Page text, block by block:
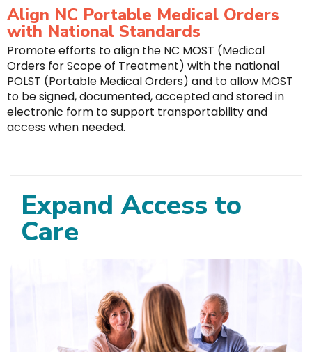
Align NC Portable Medical Orders
with National Standards
Promote efforts to align the NC MOST (Medical
Orders for Scope of Treatment) with the national
POLST (Portable Medical Orders) and to allow MOST
to be signed, documented, accepted and stored in
electronic form to support transportability and
access when needed.
Expand Access to
Care